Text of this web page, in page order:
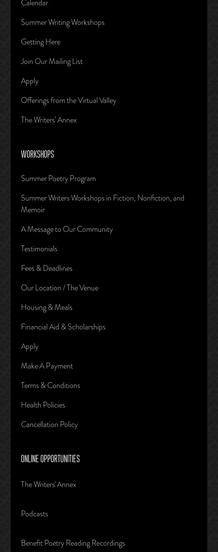
Calendar
Summer Writing Workshops
Getting Here
Join Our Mailing List
Apply
Offerings from the Virtual Valley
The Writers’ Annex
WORKSHOPS
Summer Poetry Program
Summer Writers Workshops in Fiction, Nonfiction, and
Memoir
A Message to Our Community
Testimonials
Fees & Deadlines
Our Location / The Venue
Housing & Meals
Financial Aid & Scholarships
Apply
Make A Payment
Terms & Conditions
Health Policies
Cancellation Policy
ONLINE OPPORTUNITIES
The Writers' Annex
Podcasts
Benefit Poetry Reading Recordings